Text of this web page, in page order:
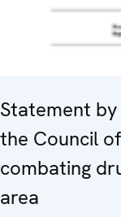
Statement
the Council
combating
area